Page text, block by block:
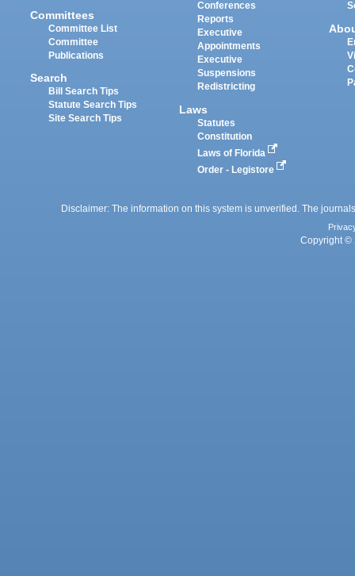
Committees
Committee List
Committee
Publications
Search
Bill Search Tips
Statute Search Tips
Site Search Tips
Conferences
Reports
Executive
Appointments
Executive
Suspensions
Redistricting
Laws
Statutes
Constitution
Laws of Florida
Order - Legistore
Disclaimer: The information on this system is unverified. The
Copyright ©